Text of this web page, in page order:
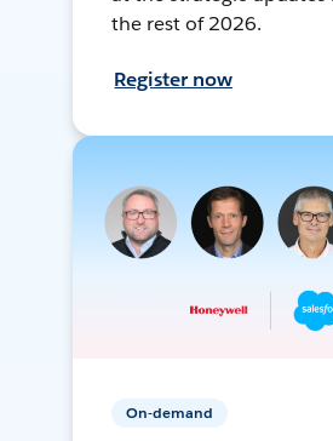
the rest of 2026.
Register now
On-demand